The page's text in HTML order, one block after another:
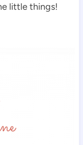
little things!